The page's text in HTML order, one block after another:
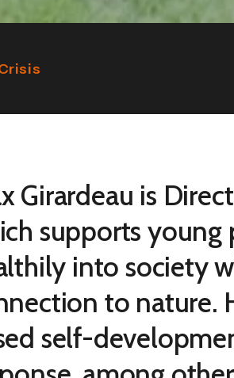
Girardeau is
supports
into society
to nature.
self-